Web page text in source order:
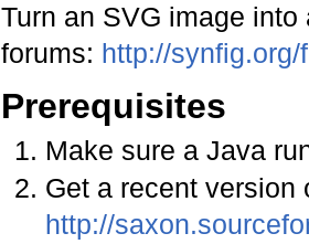
Turn an SVG image
forums: http://
Prerequisites
Make sure a Java
Get a recent version
http://